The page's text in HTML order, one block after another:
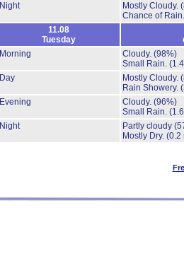
Night
Mostly Cloudy.
Chance of
11.08
Tuesday
Morning
Cloudy. (98%)
Small Rain.
Day
Mostly Cloudy.
Rain Showery.
Evening
Cloudy. (96%)
Small Rain.
Night
Partly cloudy
Mostly Dry. (0.2